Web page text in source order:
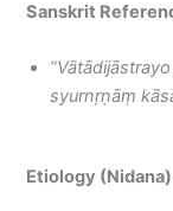
Sanskrit
syurnṛṇāṃ
Etiology